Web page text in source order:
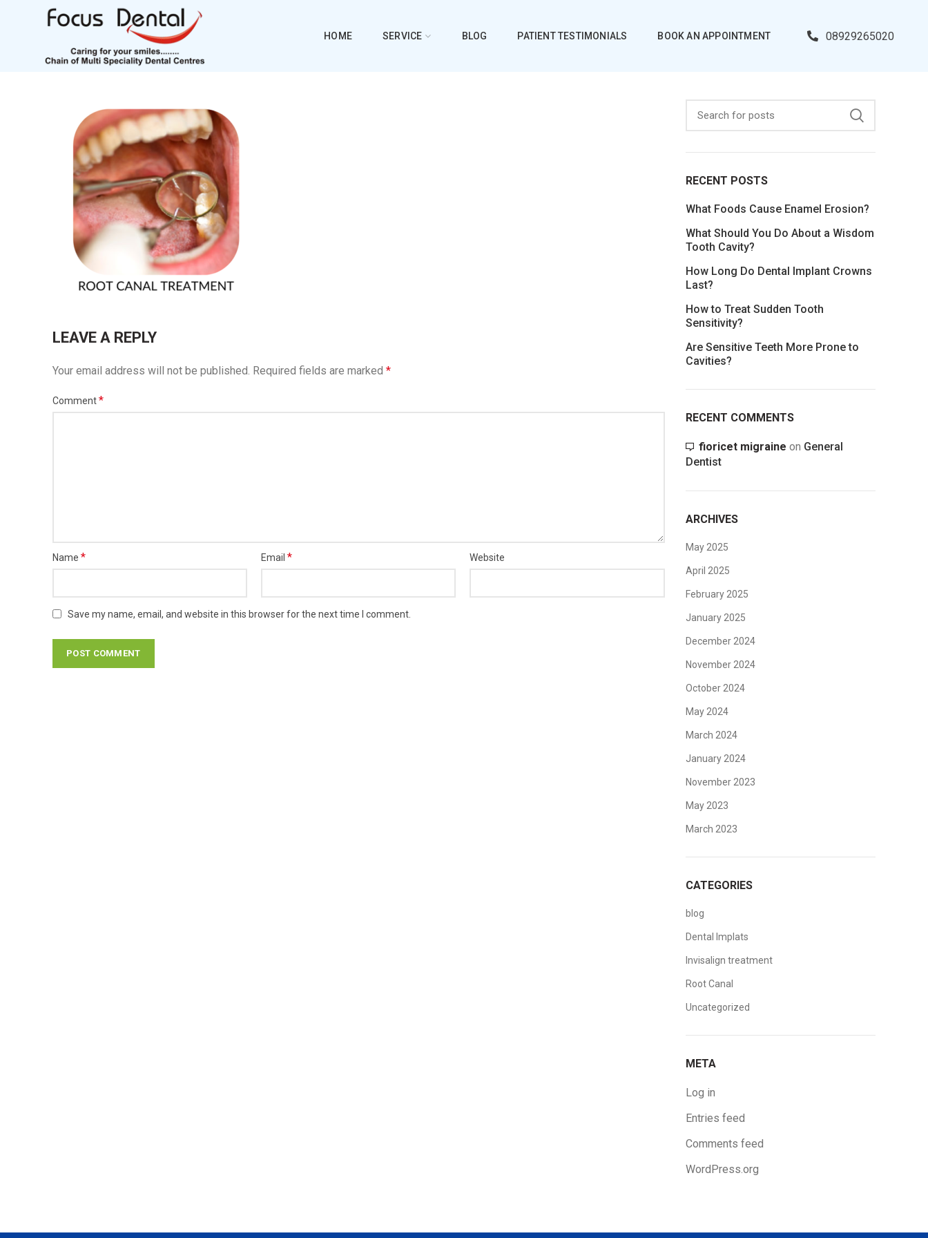
HOME SERVICE BLOG PATIENT TESTIMONIALS BOOK AN APPOINTMENT 08929265020
LEAVE A REPLY
Your email address will not be published. Required fields are marked *
Comment*
Name * Email* Website
Save my name, email, and website in this browser for the next time I comment.
RECENT POSTS
What Foods Cause Enamel Erosion?
What Should You Do About a Wisdom
Tooth Cavity?
How Long Do Dental Implant Crowns
Last?
How to Treat Sudden Tooth
Sensitivity?
Are Sensitive Teeth More Prone to
Cavities?
RECENT COMMENTS
fioricet migraine on General
Dentist
ARCHIVES
May 2025
April 2025
February 2025
January 2025
December 2024
November 2024
October 2024
May 2024
March 2024
January 2024
November 2023
May 2023
March 2023
CATEGORIES
blog
Dental Implats
Invisalign treatment
Root Canal
Uncategorized
META
Log in
Entries feed
Comments feed
WordPress.org